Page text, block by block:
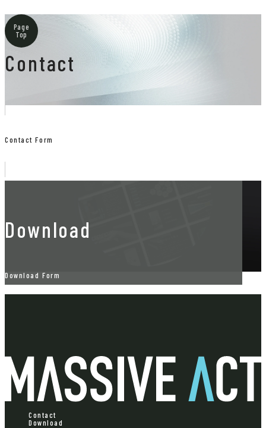
Page
Top
Contact
Contact Form
Download
Download Form
Contact
Download